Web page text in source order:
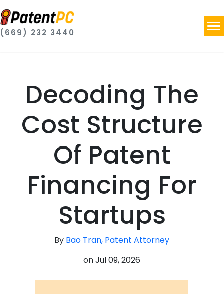
(669) 232 3440
Decoding The
Cost Structure
Of Patent
Financing For
Startups
By Bao Tran, Patent Attorney
onJul 09, 2026